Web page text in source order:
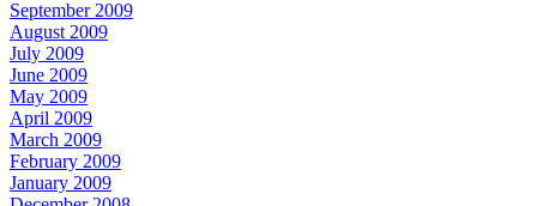
September 2009
August 2009
July 2009
June 2009
May 2009
April 2009
March 2009
February 2009
January 2009